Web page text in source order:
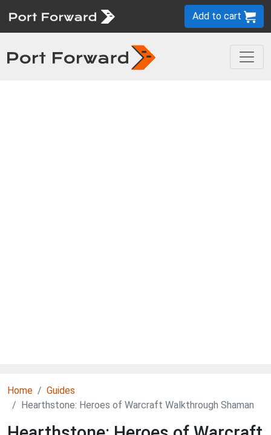
Add to cart
Home
Guides
Hearthstone: Heroes of Warcraft Walkthrough Shaman